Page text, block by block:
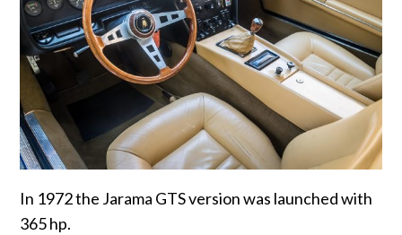
In 1972 the Jarama GTS version was launched with
365 hp.